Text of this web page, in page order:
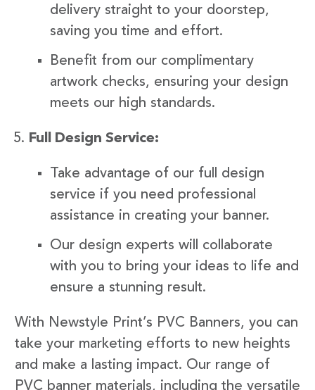
delivery straight to your doorstep,
saving you time and effort.
Benefit from our complimentary
artwork checks, ensuring your design
meets our high standards.
Full Design Service:
Take advantage of our full design
service if you need professional
assistance in creating your banner.
Our design experts will collaborate
with you to bring your ideas to life and
ensure a stunning result.
With Newstyle Print’s PVC Banners, you can
take your marketing efforts to new heights
and make a lasting impact. Our range of
PVC banner materials, including the versatile